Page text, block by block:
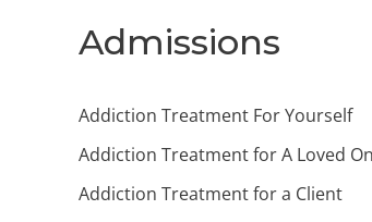
Admissions
Addiction Treatment For Yourself
Addiction Treatment for A Loved
Addiction Treatment for a Client